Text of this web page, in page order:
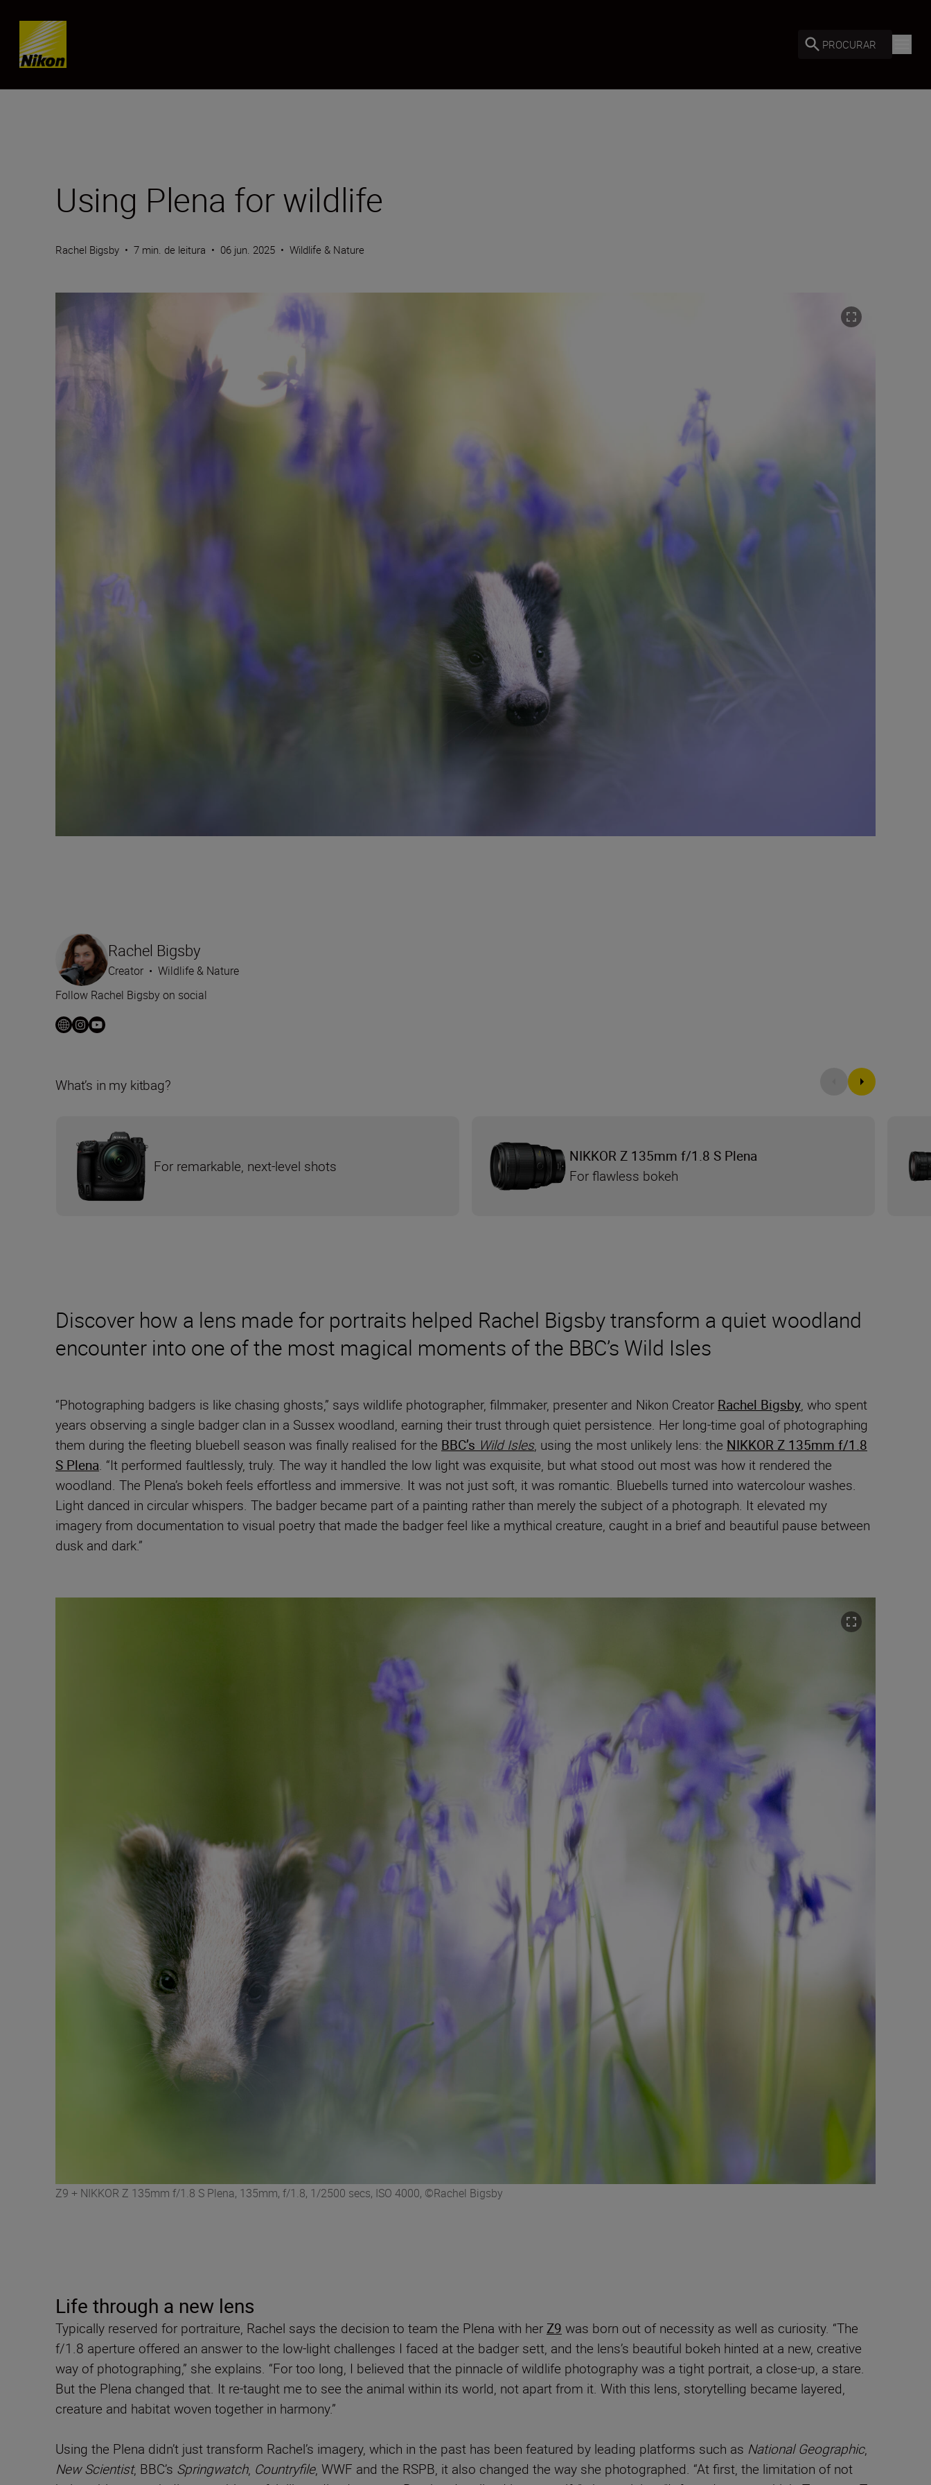
Skip content
PROCURAR
Using Plena for wildlife
Rachel Bigsby • 7 min. de leitura • 06 jun. 2025 • Wildlife & Nature
Discover how a lens made for portraits helped Rachel Bigsby transform a quiet woodland
encounter into one of the most magical moments of the BBC’s Wild Isles
“Photographing badgers is like chasing ghosts,” says wildlife photographer, filmmaker, presenter and Nikon Creator Rachel Bigsby, who spent
years observing a single badger clan in a Sussex woodland, earning their trust through quiet persistence. Her long-time goal of photographing
them during the fleeting bluebell season was finally realised for the BBC’s Wild Isles, using the most unlikely lens: the NIKKOR Z 135mm f/1.8
S Plena. “It performed faultlessly, truly. The way it handled the low light was exquisite, but what stood out most was how it rendered the
woodland. The Plena’s bokeh feels effortless and immersive. It was not just soft, it was romantic. Bluebells turned into watercolour washes.
Light danced in circular whispers. The badger became part of a painting rather than merely the subject of a photograph. It elevated my
imagery from documentation to visual poetry that made the badger feel like a mythical creature, caught in a brief and beautiful pause between
dusk and dark.”
Rachel Bigsby
Creator • Wildlife & Nature
Follow Rachel Bigsby on social
What’s in my kitbag?
For remarkable, next-level shots
NIKKOR Z 135mm f/1.8 S Plena
For flawless bokeh
Z9 + NIKKOR Z 135mm f/1.8 S Plena, 135mm, f/1.8, 1/2500 secs, ISO 4000, ©Rachel Bigsby
Life through a new lens
Typically reserved for portraiture, Rachel says the decision to team the Plena with herZ9 was born out of necessity as well as curiosity. “The
f/1.8 aperture offered an answer to the low-light challenges I faced at the badger sett, and the lens’s beautiful bokeh hinted at a new, creative
way of photographing,” she explains. “For too long, I believed that the pinnacle of wildlife photography was a tight portrait, a close-up, a stare.
But the Plena changed that. It re-taught me to see the animal within its world, not apart from it. With this lens, storytelling became layered,
creature and habitat woven together in harmony.”
Using the Plena didn’t just transform Rachel’s imagery, which in the past has been featured by leading platforms such as National Geographic,
New Scientist, BBC’s Springwatch, Countryfile, WWF and the RSPB, it also changed the way she photographed. “At first, the limitation of not